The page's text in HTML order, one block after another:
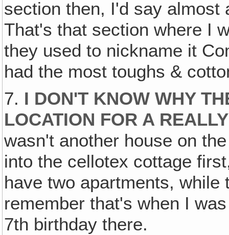
section then, I'd say
That's that section where I
they used to nickname it
had the most toughs &
7. I DON'T KNOW WHY
LOCATION FOR A
wasn't another house on
into the cellotex cottage
have two apartments,
remember that's when I
7th birthday there.